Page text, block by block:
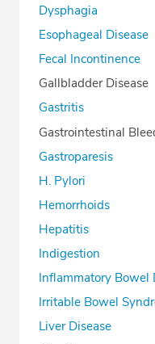
Dysphagia
Esophageal Disease
Fecal Incontinence
Gallbladder Disease
Gastritis
Gastrointestinal
Gastroparesis
H. Pylori
Hemorrhoids
Hepatitis
Indigestion
Inflammatory Bowel
Irritable Bowel
Liver Disease